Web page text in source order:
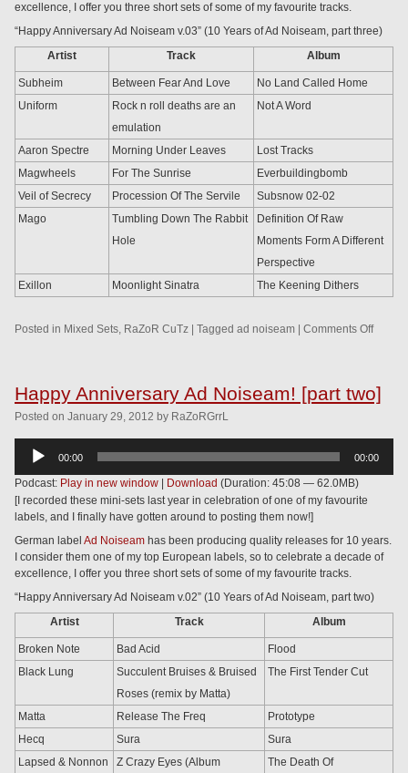
excellence, I offer you three short sets of some of my favourite tracks.
“Happy Anniversary Ad Noiseam v.03” (10 Years of Ad Noiseam, part three)
Artist
Track Album
Subheim Between Fear And Love
No Land Called Home
Uniform
Rock n roll deaths are an
emulation
Not A Word
Aaron Spectre Morning Under Leaves
Lost Tracks
Magwheels
For The Sunrise
Everbuildingbomb
Veil of Secrecy
Procession Of The Servile
Subsnow 02-02
Mago
Tumbling Down The Rabbit
Hole
Definition Of Raw
Moments Form A Different
Perspective
Exillon
Moonlight Sinatra The Keening Dithers
Posted in Mixed Sets, RaZoR CuTz Tagged ad noiseam Comments Off
Happy Anniversary Ad Noiseam! [part two]
Posted on January 29, 2012 by RaZoRGrrL
Audio
00:00 00:00
Podcast: Play in new window Download (Duration: 45:08 — 62.0MB)
[I recorded these mini-sets last year in celebration of one of my favourite
labels, and I finally have gotten around to posting them now!]
German label Ad Noiseam has been producing quality releases for 10 years.
I consider them one of my top European labels, so to celebrate a decade of
excellence, I offer you three short sets of some of my favourite tracks.
“Happy Anniversary Ad Noiseam v.02” (10 Years of Ad Noiseam, part two)
Artist
Track Album
Broken Note Bad Acid
Flood
Black Lung
Succulent Bruises & Bruised
Roses (remix by Matta)
The First Tender Cut
Matta Release The Freq
Prototype
Hecq
Sura
Sura
Lapsed & Nonnon
Z Crazy Eyes (Album
The Death Of